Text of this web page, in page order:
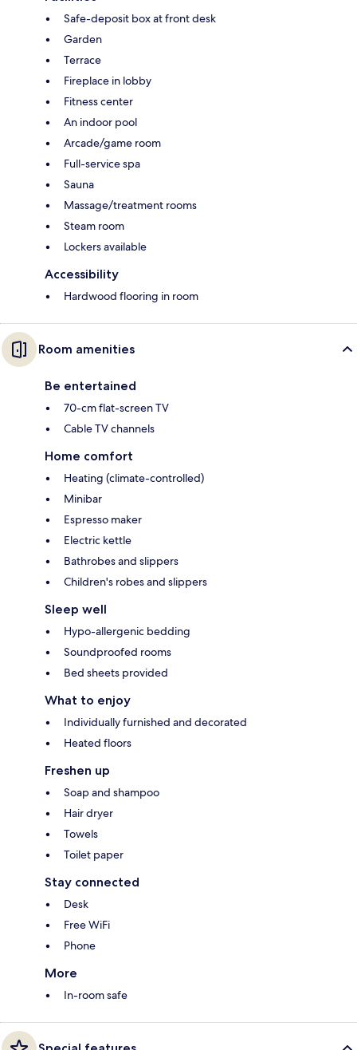
Safe-deposit box at front desk
Garden
Terrace
Fireplace in lobby
Fitness center
An indoor pool
Arcade/game room
Full-service spa
Sauna
Massage/treatment rooms
Steam room
Lockers available
Accessibility
Hardwood flooring in room
Room amenities
Be entertained
70-cm flat-screen TV
Cable TV channels
Home comfort
Heating (climate-controlled)
Minibar
Espresso maker
Electric kettle
Bathrobes and slippers
Children's robes and slippers
Sleep well
Hypo-allergenic bedding
Soundproofed rooms
Bed sheets provided
What to enjoy
Individually furnished and decorated
Heated floors
Freshen up
Soap and shampoo
Hair dryer
Towels
Toilet paper
Stay connected
Desk
Free WiFi
Phone
More
In-room safe